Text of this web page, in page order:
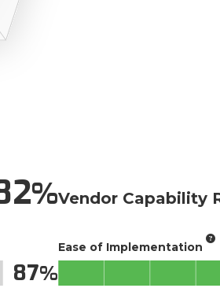
87
Vendor Capability
Ease of Implementation